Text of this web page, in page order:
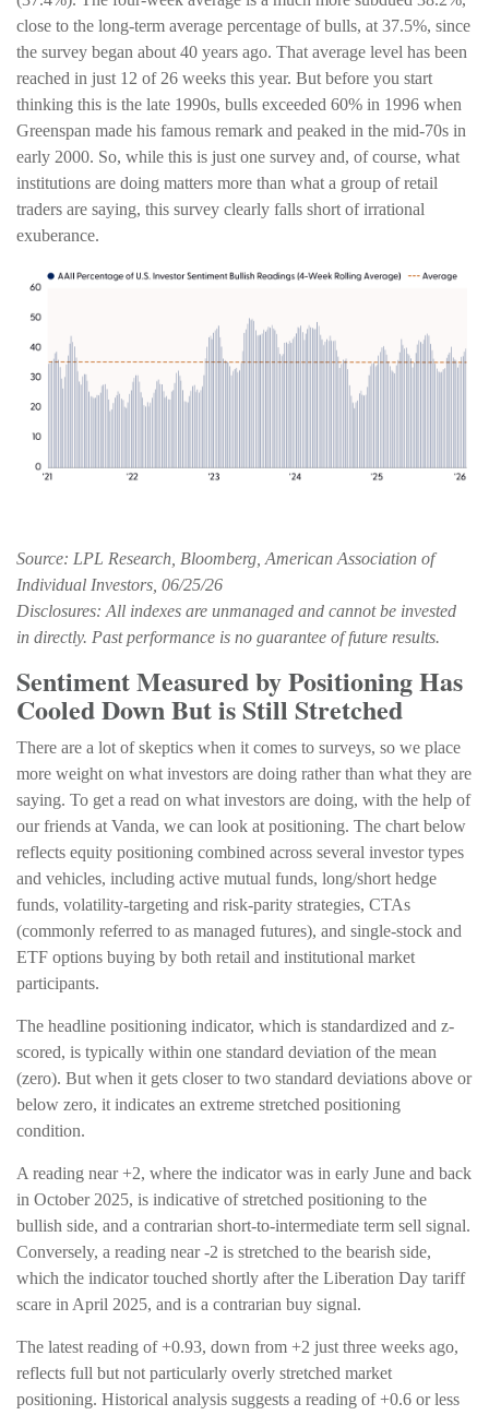
close to the long-term average percentage of bulls, at 37.5%, since
the survey began about 40 years ago. That average level has been
reached in just 12 of 26 weeks this year. But before you start
thinking this is the late 1990s, bulls exceeded 60% in 1996 when
Greenspan made his famous remark and peaked in the mid-70s in
early 2000. So, while this is just one survey and, of course, what
institutions are doing matters more than what a group of retail
traders are saying, this survey clearly falls short of irrational
exuberance.
Source: LPL Research, Bloomberg, American Association of
Individual Investors, 06/25/26
Disclosures: All indexes are unmanaged and cannot be invested
in directly. Past performance is no guarantee of future results.
Sentiment Measured by Positioning Has
Cooled Down But is Still Stretched
There are a lot of skeptics when it comes to surveys, so we place
more weight on what investors are doing rather than what they are
saying. To get a read on what investors are doing, with the help of
our friends at Vanda, we can look at positioning. The chart below
reflects equity positioning combined across several investor types
and vehicles, including active mutual funds, long/short hedge
funds, volatility-targeting and risk-parity strategies, CTAs
(commonly referred to as managed futures), and single-stock and
ETF options buying by both retail and institutional market
participants.
The headline positioning indicator, which is standardized and z-
scored, is typically within one standard deviation of the mean
(zero). But when it gets closer to two standard deviations above or
below zero, it indicates an extreme stretched positioning
condition.
A reading near +2, where the indicator was in early June and back
in October 2025, is indicative of stretched positioning to the
bullish side, and a contrarian short-to-intermediate term sell signal.
Conversely, a reading near -2 is stretched to the bearish side,
which the indicator touched shortly after the Liberation Day tariff
scare in April 2025, and is a contrarian buy signal.
The latest reading of +0.93, down from +2 just three weeks ago,
reflects full but not particularly overly stretched market
positioning. Historical analysis suggests a reading of +0.6 or less